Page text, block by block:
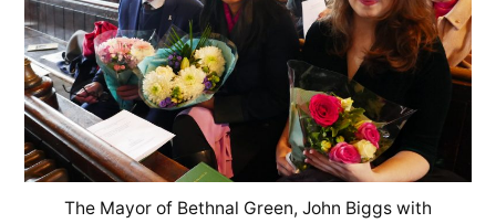
The Mayor of Bethnal Green, John Biggs with